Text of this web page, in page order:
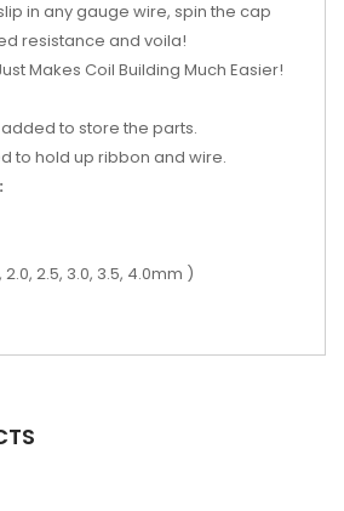
in any gauge wire, spin the cap
resistance and voila!
Makes Coil Building Much Easier!
to store the parts.
to hold up ribbon and wire.
2.5, 3.0, 3.5, 4.0mm )